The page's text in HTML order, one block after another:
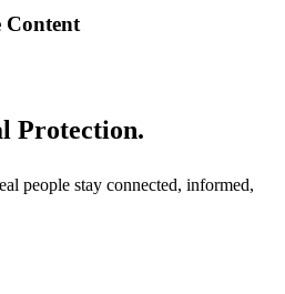
Protection.
people stay connected, informed,